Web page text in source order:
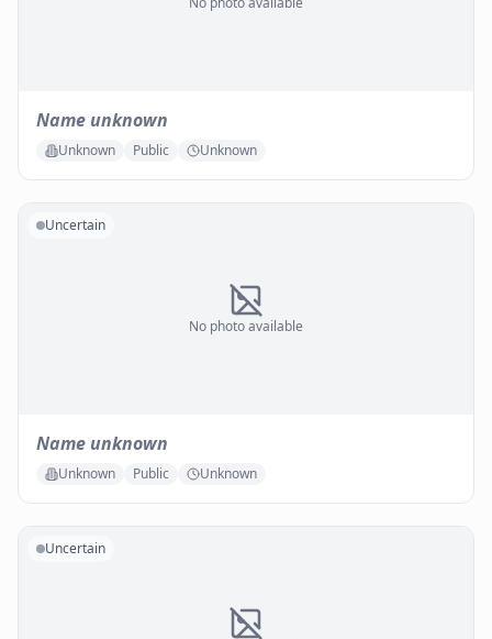
Name unknown
Unknown Public Unknown
No photo available
Uncertain
Name unknown
Unknown Public Unknown
Uncertain